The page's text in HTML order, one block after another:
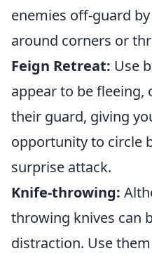
enemies off-guard
around corners or
Feign Retreat: Use
appear to be
their guard, giving
opportunity to circle
surprise attack.
Knife-throwing:
throwing knives can
distraction. Use